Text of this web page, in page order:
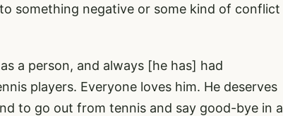
something negative or some kind of conflict
a person, and always [he has] had
players. Everyone loves him. He deserves
to go out from tennis and say good-bye in a